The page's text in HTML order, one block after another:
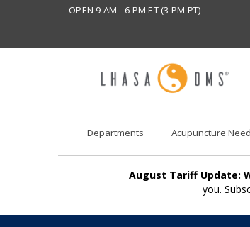
OPEN 9 AM - 6 PM ET (3 PM PT)
Departments Acupuncture
August Tariff Update:
you.